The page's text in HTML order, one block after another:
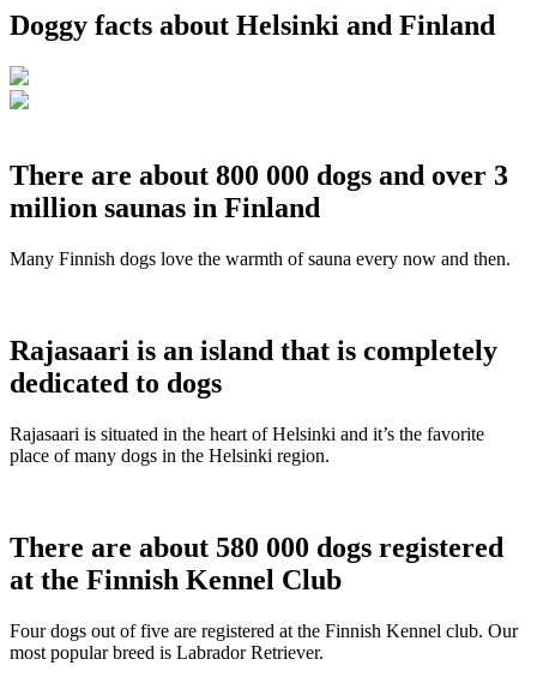
Doggy facts about Helsinki and Finland
There are about 800 000 dogs and over 3
million saunas in Finland
Many Finnish dogs love the warmth of sauna every now and then.
Rajasaari is an island that is completely
dedicated to dogs
Rajasaari is situated in the heart of Helsinki and it’s the favorite
place of many dogs in the Helsinki region.
There are about 580 000 dogs registered
at the Finnish Kennel Club
Four dogs out of five are registered at the Finnish Kennel club. Our
most popular breed is Labrador Retriever.